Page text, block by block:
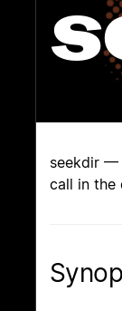
seekdir —
call in the